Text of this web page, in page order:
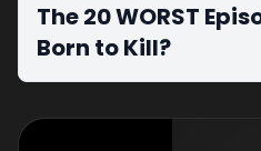
The 20 WORST
Born to Kill?